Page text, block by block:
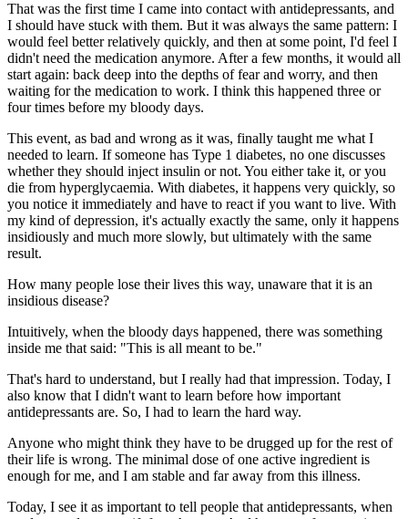
That was the first time I came into contact with antidepressants, and
I should have stuck with them. But it was always the same pattern: I
would feel better relatively quickly, and then at some point, I'd feel I
didn't need the medication anymore. After a few months, it would all
start again: back deep into the depths of fear and worry, and then
waiting for the medication to work. I think this happened three or
four times before my bloody days.
This event, as bad and wrong as it was, finally taught me what I
needed to learn. If someone has Type 1 diabetes, no one discusses
whether they should inject insulin or not. You either take it, or you
die from hyperglycaemia. With diabetes, it happens very quickly, so
you notice it immediately and have to react if you want to live. With
my kind of depression, it's actually exactly the same, only it happens
insidiously and much more slowly, but ultimately with the same
result.
How many people lose their lives this way, unaware that it is an
insidious disease?
Intuitively, when the bloody days happened, there was something
inside me that said: "This is all meant to be."
That's hard to understand, but I really had that impression. Today, I
also know that I didn't want to learn before how important
antidepressants are. So, I had to learn the hard way.
Anyone who might think they have to be drugged up for the rest of
their life is wrong. The minimal dose of one active ingredient is
enough for me, and I am stable and far away from this illness.
Today, I see it as important to tell people that antidepressants, when